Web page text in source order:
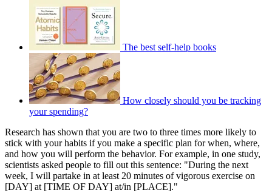
The best self-help books
How closely should you be tracking
your spending?
Research has shown that you are two to three times more likely to
stick with your habits if you make a specific plan for when, where,
and how you will perform the behavior. For example, in one study,
scientists asked people to fill out this sentence: "During the next
week, I will partake in at least 20 minutes of vigorous exercise on
[DAY] at [TIME OF DAY] at/in [PLACE]."